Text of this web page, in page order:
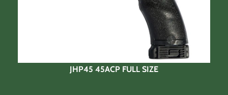
JHP45 45ACP FULL SIZE